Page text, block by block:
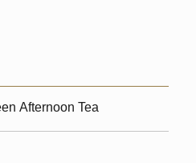
Afternoon Tea